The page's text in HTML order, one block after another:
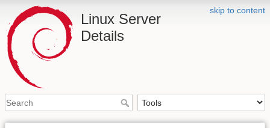
skip to content
Linux Server
Details